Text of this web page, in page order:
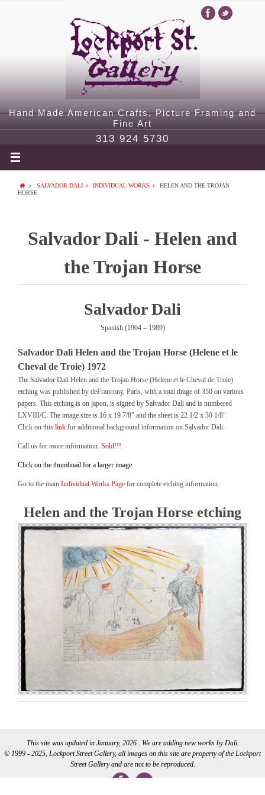
Hand Made American Crafts, Picture Framing and
Fine Art
313 924 5730
SALVADOR DALI INDIVIDUAL WORKS
HELEN AND THE TROJAN
HORSE
Salvador Dali - Helen and
the Trojan Horse
Salvador Dali
Spanish (1904 – 1989)
Salvador Dali Helen and the Trojan Horse (Helene et le
Cheval de Troie) 1972
The Salvador Dali Helen and the Trojan Horse (Helene et le Cheval de Troie)
etching was published by deFrancony, Paris, with a total tirage of 350 on various
papers. This etching is on japon, is signed by Salvador Dali and is numbered
LXVIII/C. The image size is 16 x 19 7/8″ and the sheet is 22 1/2 x 30 1/8″.
Click on this link for additional background information on Salvador Dali.
Call us for more information. Sold!!!
Click on the thumbnail for a larger image.
Go to the main Individual Works Page for complete etching information.
Helen and the Trojan Horse etching
This site was updated in January, 2026 . We are adding new works by Dali.
© 1999 - 2025, Lockport Street Gallery, all images on this site are property of the Lockport
Street Gallery and are not to be reproduced.